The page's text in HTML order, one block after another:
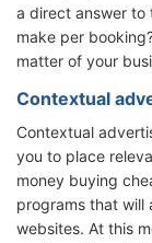
a direct answer to
make per
matter of your
Contextual
Contextual
you to place
money buying
programs that will
websites. At this